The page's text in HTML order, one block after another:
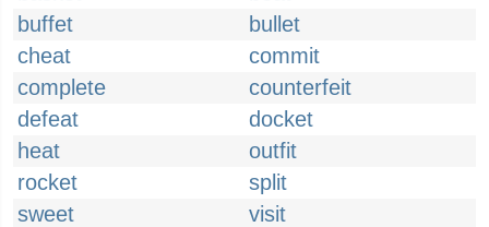
buffet
bullet
cheat
commit
complete
counterfeit
defeat
docket
heat
outfit
rocket
split
sweet
visit